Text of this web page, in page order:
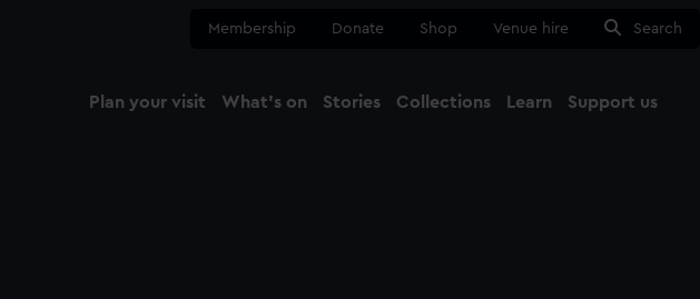
Membership Donate Shop Venue hire Search
Plan your visit What's on Stories Collections Learn Support us